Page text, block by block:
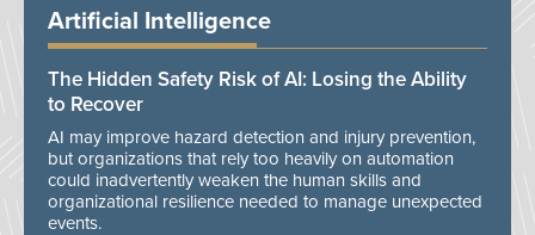
Artificial Intelligence
The Hidden Safety Risk of AI: Losing the Ability
to Recover
AI may improve hazard detection and injury prevention,
but organizations that rely too heavily on automation
could inadvertently weaken the human skills and
organizational resilience needed to manage unexpected
events.